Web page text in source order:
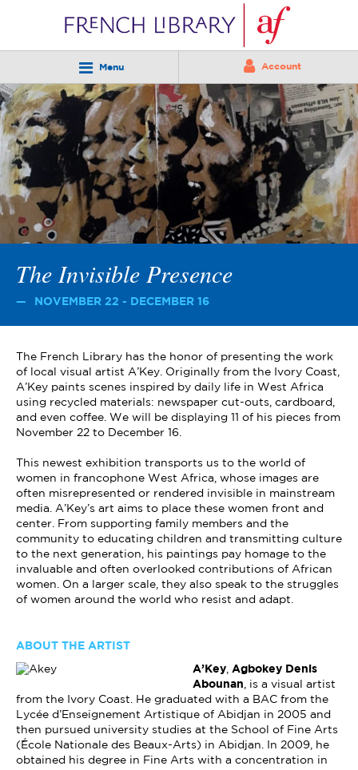
Menu Account
The Invisible Presence
NOVEMBER 22 - DECEMBER 16
The French Library has the honor of presenting the work
of local visual artist A’Key. Originally from the Ivory Coast,
A’Key paints scenes inspired by daily life in West Africa
using recycled materials: newspaper cut-outs, cardboard,
and even coffee. We will be displaying 11 of his pieces from
November 22 to December 16.
This newest exhibition transports us to the world of
women in francophone West Africa, whose images are
often misrepresented or rendered invisible in mainstream
media. A’Key’s art aims to place these women front and
center. From supporting family members and the
community to educating children and transmitting culture
to the next generation, his paintings pay homage to the
invaluable and often overlooked contributions of African
women. On a larger scale, they also speak to the struggles
of women around the world who resist and adapt.
ABOUT THE ARTIST
A’Key
Agbokey Denis
Abounan , is a visual artist
from the Ivory Coast. He graduated with a BAC from the
Lycée d’Enseignement Artistique of Abidjan in 2005 and
then pursued university studies at the School of Fine Arts
(École Nationale des Beaux-Arts) in Abidjan. In 2009, he
obtained his degree in Fine Arts with a concentration in